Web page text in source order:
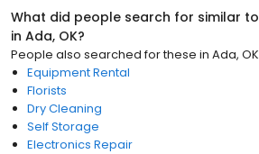
What did people search for similar to
in Ada, OK?
People also searched for these in Ada, OK
Equipment Rental
Florists
Dry Cleaning
Self Storage
Electronics Repair